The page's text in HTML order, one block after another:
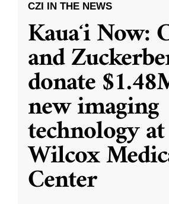
CZI IN THE NEWS
Kauaʻi Now:
and
donate
new imaging
technology at
Wilcox
Center